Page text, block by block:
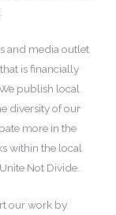
and media outlet
is financially
publish local
diversity of our
more in the
within the local
Not Divide.
our work by